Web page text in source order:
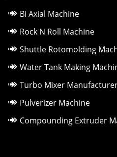
Bi Axial Machine
Rock N Roll Machine
Shuttle Rotomolding
Water Tank Making
Turbo Mixer
Pulverizer Machine
Compounding Extruder